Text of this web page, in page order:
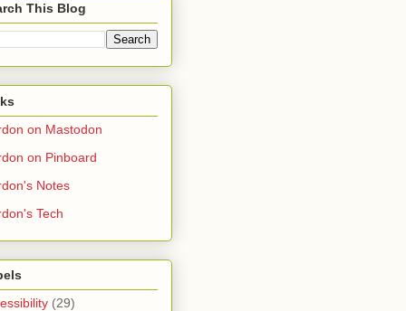
This Blog
on Mastodon
on Pinboard
Notes
Tech
(29)